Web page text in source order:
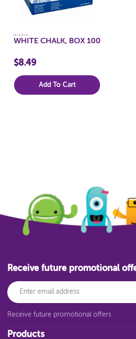
QIZZLE
WHITE CHALK, BOX 100
$8.49
Add To Cart
Products
Receive future promotional
Email
Receive future promotional offers